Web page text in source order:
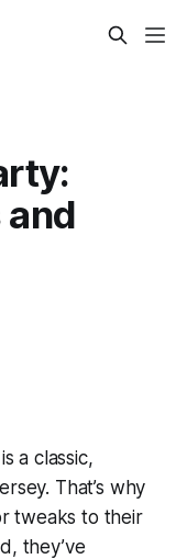
a classic,
That’s why
tweaks to their
they’ve